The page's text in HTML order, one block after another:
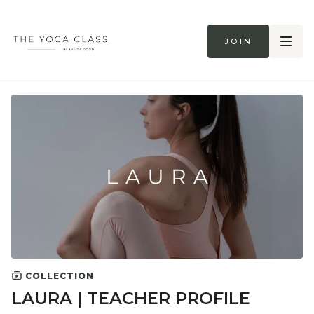
Join
COLLECTION
LAURA | TEACHER PROFILE